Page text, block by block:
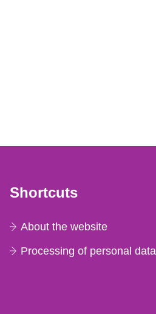
Shortcuts
About the website
Processing of personal data